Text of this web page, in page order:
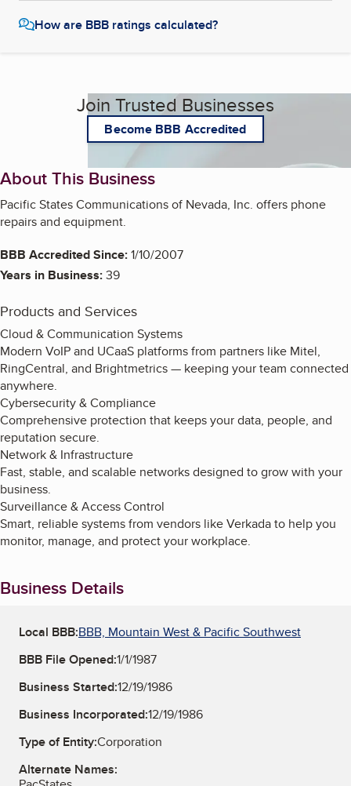
How are BBB ratings calculated?
Join Trusted Businesses
Become BBB Accredited
About This Business
Pacific States Communications of Nevada, Inc. offers phone
repairs and equipment.
BBB Accredited Since:1/10/2007
Years in Business:39
Products and Services
Cloud & Communication Systems
Modern VoIP and UCaaS platforms from partners like Mitel,
RingCentral, and Brightmetrics — keeping your team connected
anywhere.
Cybersecurity & Compliance
Comprehensive protection that keeps your data, people, and
reputation secure.
Network & Infrastructure
Fast, stable, and scalable networks designed to grow with your
business.
Surveillance & Access Control
Smart, reliable systems from vendors like Verkada to help you
monitor, manage, and protect your workplace.
Business Details
Local BBB:BBB, Mountain West & Pacific Southwest
BBB File Opened:1/1/1987
Business Started:12/19/1986
Business Incorporated:12/19/1986
Type of Entity:Corporation
Alternate Names: